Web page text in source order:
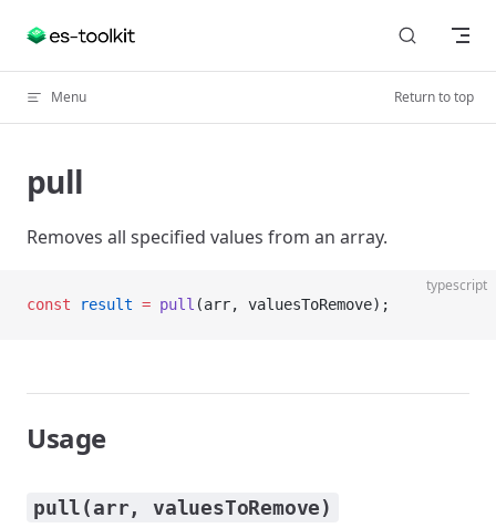
Skip to content
Menu Return to top
pull
Removes all specified values from an array.
typescript
const result = pull (arr, valuesToRemove);
Usage
pull(arr, valuesToRemove)